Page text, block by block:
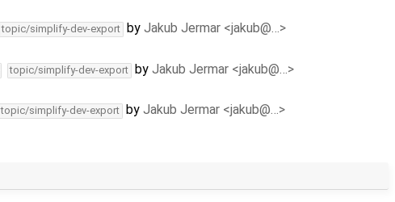
topic/simplify-dev-export by Jakub Jermar <jakub@…>
topic/simplify-dev-export by Jakub Jermar <jakub@…>
topic/simplify-dev-export by Jakub Jermar <jakub@…>